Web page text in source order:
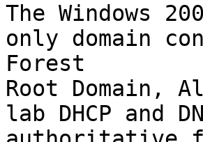
The Windows
only domain
Forest
Root Domain,
lab DHCP and